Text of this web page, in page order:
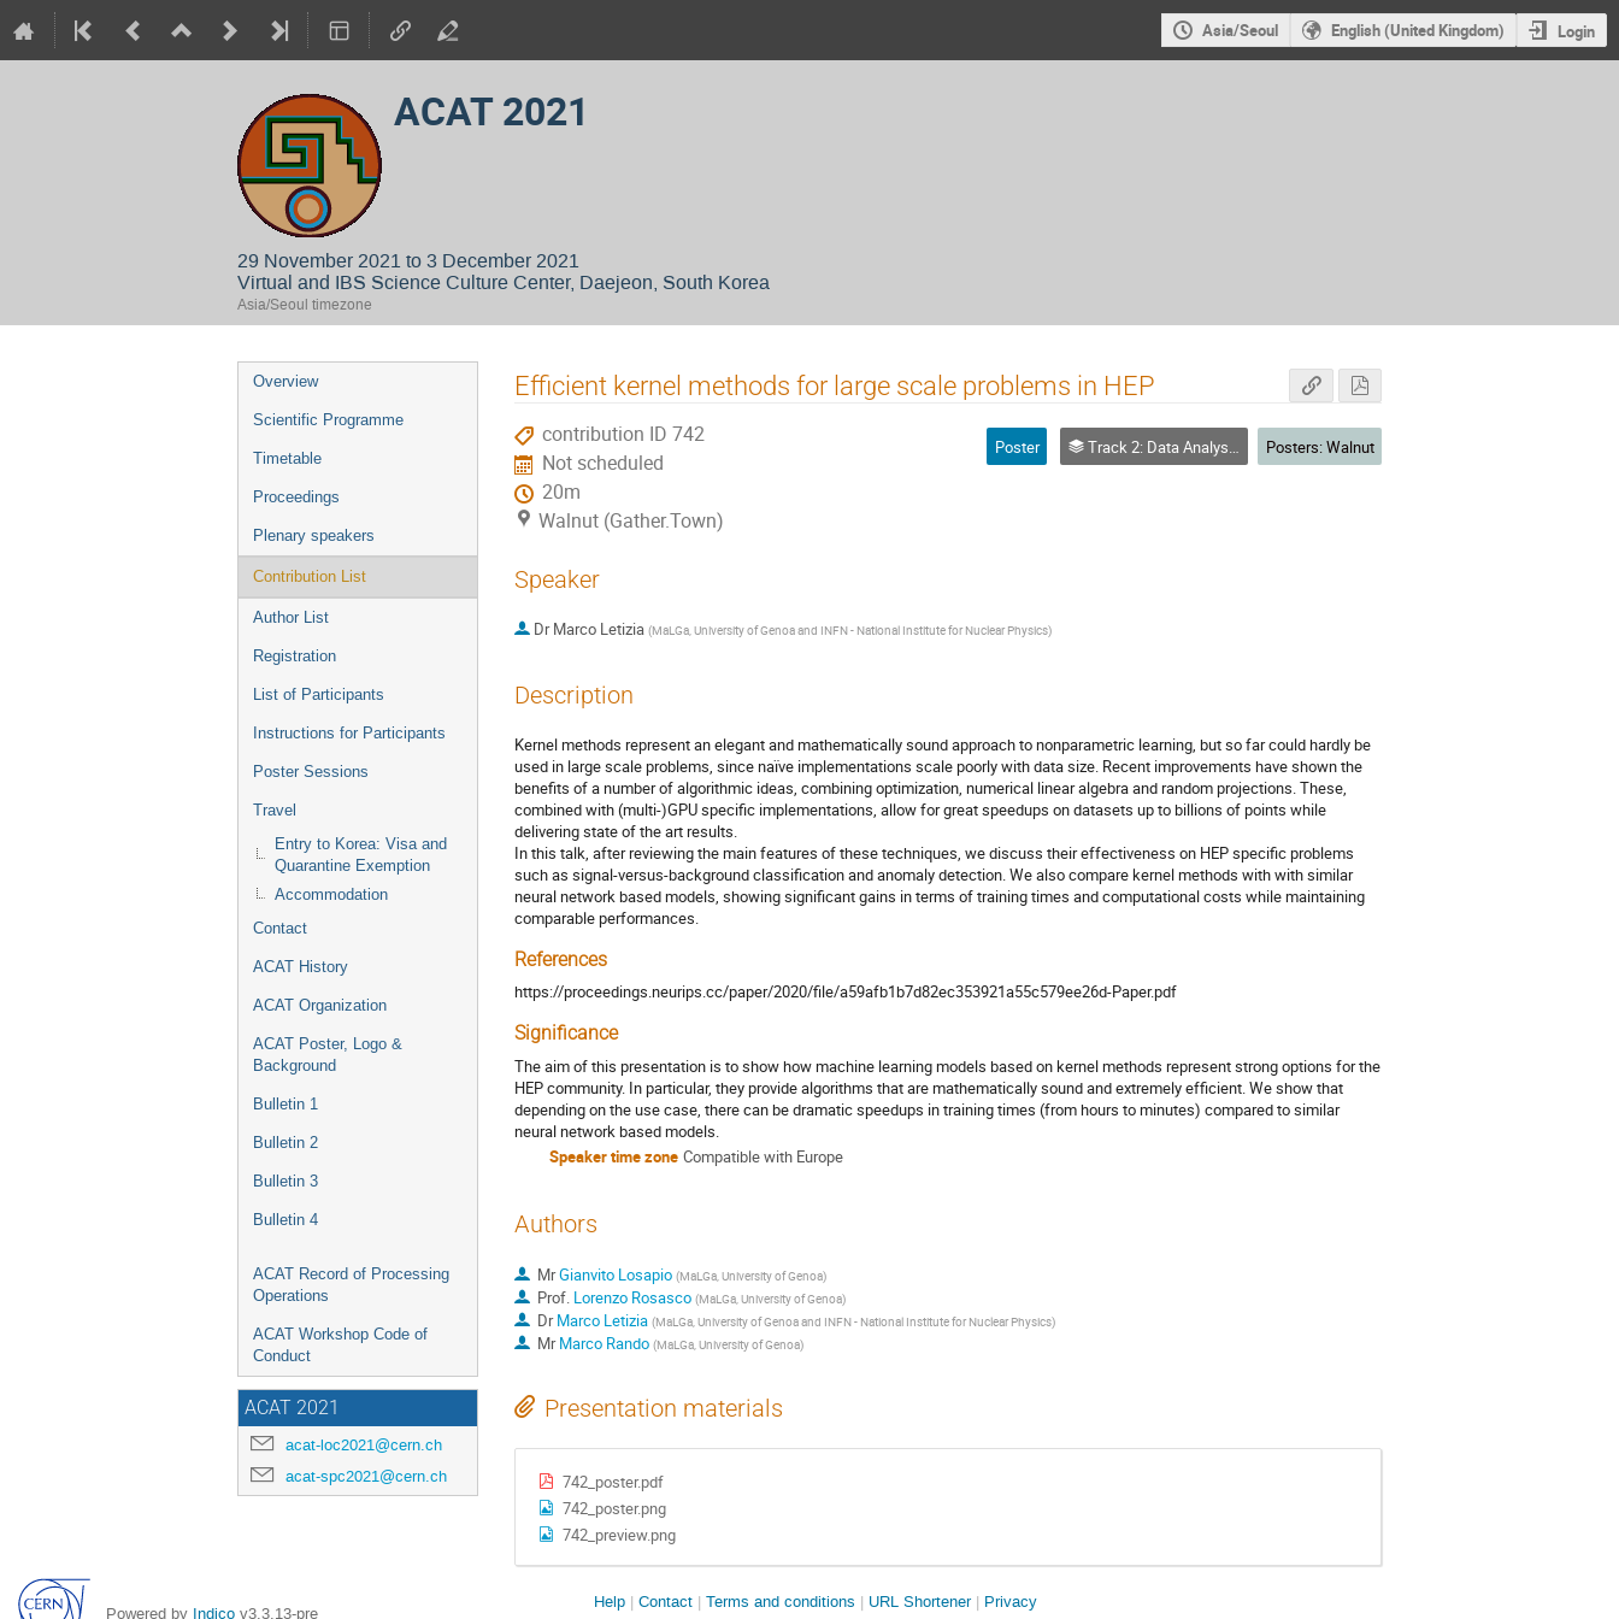
Asia/Seoul English (United Kingdom) Login
ACAT 2021
29 November 2021 to 3 December 2021
Virtual and IBS Science Culture Center, Daejeon, South Korea
Asia/Seoul timezone
Event
menu
Overview
Scientific Programme
Timetable
Proceedings
Plenary speakers
Contribution List
Author List
Registration
List of Participants
Instructions for Participants
Poster Sessions
Travel
Entry to Korea: Visa and
Quarantine Exemption
Accommodation
Contact
ACAT History
ACAT Organization
ACAT Poster, Logo &
Background
Bulletin 1
Bulletin 2
Bulletin 3
Bulletin 4
ACAT Record of Processing
Operations
ACAT Workshop Code of
Conduct
ACAT 2021
acat-loc2021@cern.ch
acat-spc2021@cern.ch
Efficient kernel methods for large scale problems in HEP
contribution ID 742
Not scheduled
20m
Walnut (Gather.Town)
Poster Track 2: Data Analysis - Algorithms and Tools Posters: Walnut
Speaker
Dr Marco Letizia (MaLGa, University of Genoa and INFN - National Institute for Nuclear Physics)
Description
Kernel methods represent an elegant and mathematically sound approach to nonparametric learning, but so far could hardly be
used in large scale problems, since naïve implementations scale poorly with data size. Recent improvements have shown the
benefits of a number of algorithmic ideas, combining optimization, numerical linear algebra and random projections. These,
combined with (multi-)GPU specific implementations, allow for great speedups on datasets up to billions of points while
delivering state of the art results.
In this talk, after reviewing the main features of these techniques, we discuss their effectiveness on HEP specific problems
such as signal-versus-background classification and anomaly detection. We also compare kernel methods with with similar
neural network based models, showing significant gains in terms of training times and computational costs while maintaining
comparable performances.
References
https://proceedings.neurips.cc/paper/2020/file/a59afb1b7d82ec353921a55c579ee26d-Paper.pdf
Significance
The aim of this presentation is to show how machine learning models based on kernel methods represent strong options for the
HEP community. In particular, they provide algorithms that are mathematically sound and extremely efficient. We show that
depending on the use case, there can be dramatic speedups in training times (from hours to minutes) compared to similar
neural network based models.
Speaker time zone Compatible with Europe
Authors
MrGianvito Losapio (MaLGa, University of Genoa)
Prof. Lorenzo Rosasco (MaLGa, University of Genoa)
DrMarco Letizia (MaLGa, University of Genoa and INFN - National Institute for Nuclear Physics)
MrMarco Rando (MaLGa, University of Genoa)
Presentation materials
742_poster.pdf
742_poster.png
742_preview.png
Powered by Indico v3.3.13-pre Site
Help Contact Terms and conditions URL Shortener Privacy